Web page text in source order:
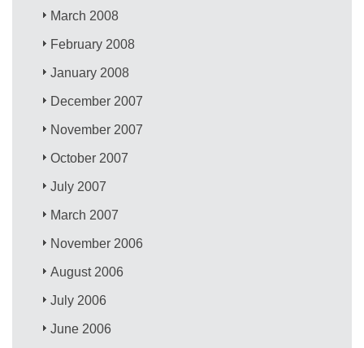
March 2008
February 2008
January 2008
December 2007
November 2007
October 2007
July 2007
March 2007
November 2006
August 2006
July 2006
June 2006